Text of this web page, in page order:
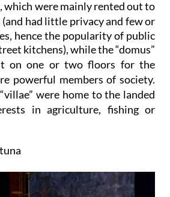
which were mainly rented out to
had little privacy and few or
hence the popularity of public
kitchens), while the “domus”
on one or two floors for the
powerful members of society.
were home to the landed
in agriculture, fishing or